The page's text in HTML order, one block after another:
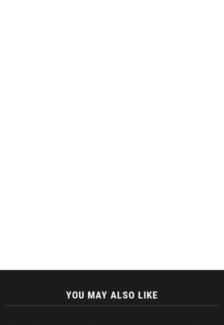
YOU MAY ALSO LIKE